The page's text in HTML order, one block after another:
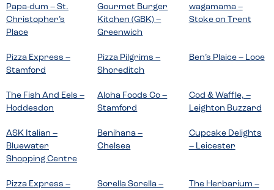
Papa-dum – St.
Christopher’s
Place
Gourmet Burger
Kitchen (GBK) –
Greenwich
wagamama –
Stoke on Trent
Pizza Express –
Stamford
Pizza Pilgrims –
Shoreditch
Ben’s Plaice – Looe
The Fish And Eels –
Hoddesdon
Aloha Foods Co –
Stamford
Cod & Waffle, –
Leighton Buzzard
ASK Italian –
Bluewater
Shopping Centre
Benihana –
Chelsea
Cupcake Delights
– Leicester
Pizza Express –
Sorella Sorella –
The Herbarium –